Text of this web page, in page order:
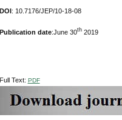
DOI : 10.7176/JEP/10-18-08
Publication date:June 30th2019
Full Text: PDF